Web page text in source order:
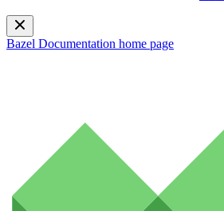
Bazel Documentation home page